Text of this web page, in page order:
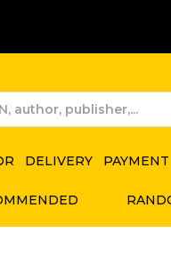
DELIVERY PAYMENT